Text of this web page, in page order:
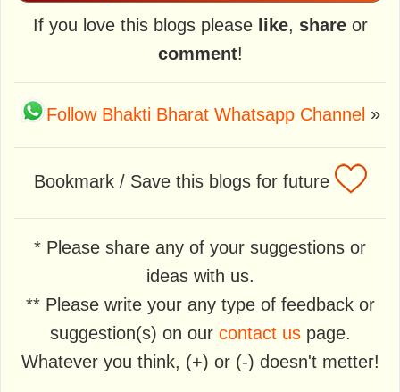
If you love this blogs please like, shareor
comment!
Follow Bhakti Bharat Whatsapp Channel »
Bookmark / Save this blogs for future
* Please share any of your suggestions or
ideas with us.
** Please write your any type of feedback or
suggestion(s) on our contact uspage.
Whatever you think, (+) or (-) doesn't metter!